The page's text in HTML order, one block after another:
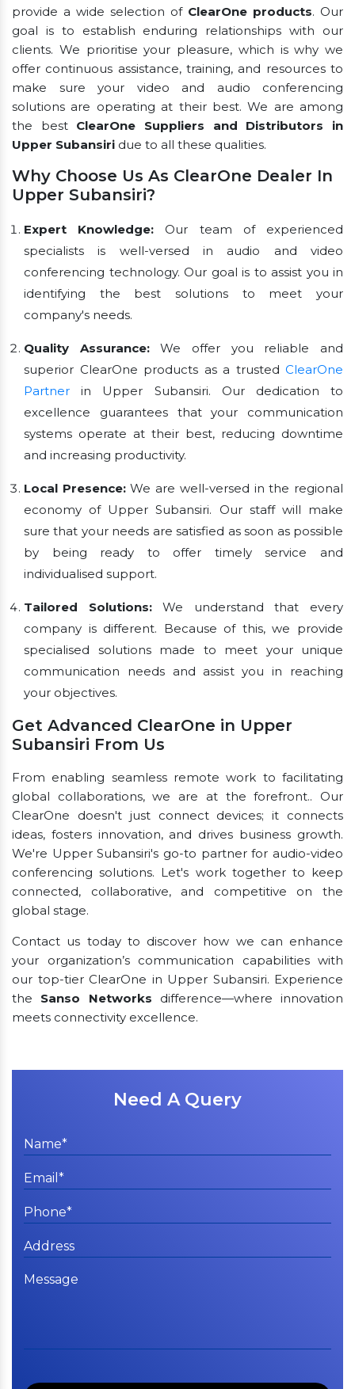
provide a wide selection of ClearOne products. Our
goal is to establish enduring relationships with our
clients. We prioritise your pleasure, which is why we
offer continuous assistance, training, and resources to
make sure your video and audio conferencing
solutions are operating at their best. We are among
the best ClearOne Suppliers and Distributors in
Upper Subansiri due to all these qualities.
Why Choose Us As ClearOne Dealer In
Upper Subansiri?
Expert Knowledge: Our team of experienced
specialists is well-versed in audio and video
conferencing technology. Our goal is to assist you in
identifying the best solutions to meet your
company's needs.
Quality Assurance:We offer you reliable and
superior ClearOne products as a trusted ClearOne
Partner in Upper Subansiri. Our dedication to
excellence guarantees that your communication
systems operate at their best, reducing downtime
and increasing productivity.
Local Presence:We are well-versed in the regional
economy of Upper Subansiri. Our staff will make
sure that your needs are satisfied as soon as possible
by being ready to offer timely service and
individualised support.
Tailored Solutions:We understand that every
company is different. Because of this, we provide
specialised solutions made to meet your unique
communication needs and assist you in reaching
your objectives.
Get Advanced ClearOne in Upper
Subansiri From Us
From enabling seamless remote work to facilitating
global collaborations, we are at the forefront.. Our
ClearOne doesn't just connect devices; it connects
ideas, fosters innovation, and drives business growth.
We're Upper Subansiri's go-to partner for audio-video
conferencing solutions. Let's work together to keep
connected, collaborative, and competitive on the
global stage.
Contact us today to discover how we can enhance
your organization’s communication capabilities with
our top-tier ClearOne in Upper Subansiri. Experience
the Sanso Networks difference—where innovation
meets connectivity excellence.
Need A Query